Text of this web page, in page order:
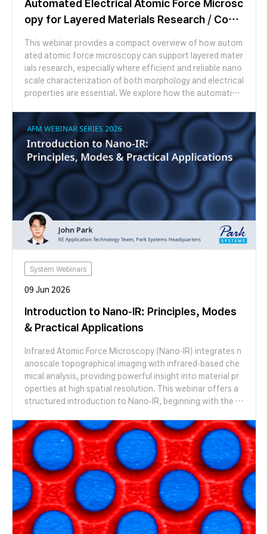
opy for Layered Materials Research / Com
This webinar provides a compact overview of how autom
ated atomic force microscopy can support layered mater
ials research, especially where efficient and reliable nano
scale characterization of both morphology and electrical
properties are essential. We explore how the automation
eriments easy to perform. We look at example studies of
moiré patterns in graphene on hBN and twisted bilayer M
oS2 using several AFM modes. We then switch to a live de
monstration showing topographic mapping, AFM cleanin
g and moiré imaging, highlighting the applicability of Par
k’s FX series AFMs for both materials discovery and scal
e-up.
System Webinars
09 Jun 2026
Introduction to Nano-IR: Principles, Modes
& Practical Applications
Infrared Atomic Force Microscopy (Nano-IR) integrates n
anoscale topographical imaging with infrared-based che
mical analysis, providing powerful insight into material pr
operties at high spatial resolution. This webinar offers a
structured introduction to Nano-IR, beginning with the fu
cipants will gain a clear understanding of how infrared ex
citation is coupled with AFM detection to generate locali
zed chemical information at the nanoscale. The session
will also introduce key measurement modes and discuss p
ractical aspects of data acquisition and interpretation. A
ttendees will learn how different operating modes influen
ce signal generation, spatial resolution, and data quality,
as well as how to approach basic spectral and mapping a
nalysis. Designed for researchers and engineers who are